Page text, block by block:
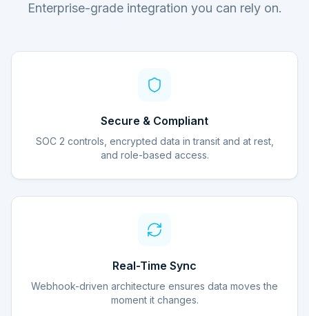
Enterprise-grade integration you can rely on.
Secure & Compliant
SOC 2 controls, encrypted data in transit and at rest,
and role-based access.
Real-Time Sync
Webhook-driven architecture ensures data moves the
moment it changes.